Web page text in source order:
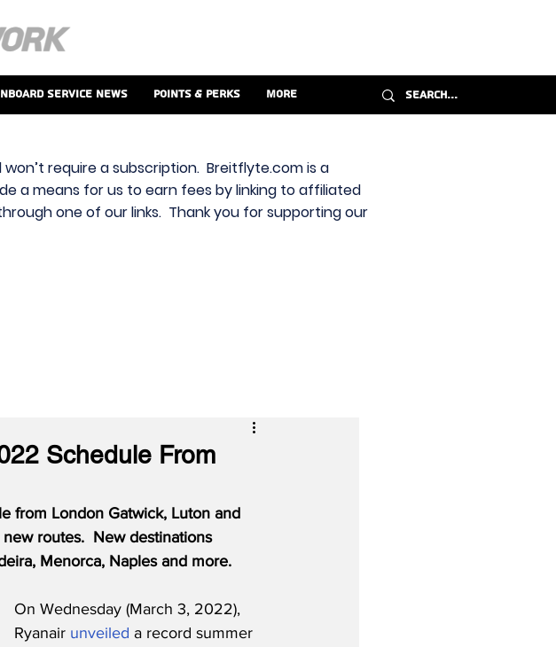
Service News Points & Perks More
require a subscription. Breitflyte.com is a
a means for us to earn fees by linking to affiliated
one of our links. Thank you for supporting our
Schedule From
from London Gatwick, Luton and
routes.  New destinations
Menorca, Naples and more.
On Wednesday (March 3, 2022),
Ryanair unveiled a record summer